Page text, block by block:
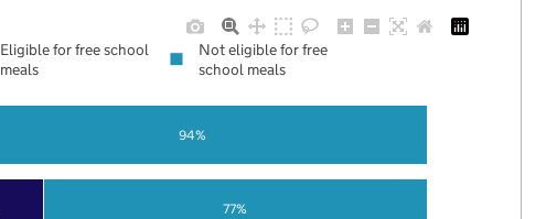
77%
94%
Eligible for free school
meals
Not eligible for free
school meals